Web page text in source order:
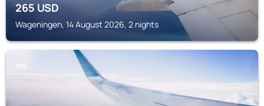
265USD
Wageningen, 14 August 2026, 2 nights
TIEL